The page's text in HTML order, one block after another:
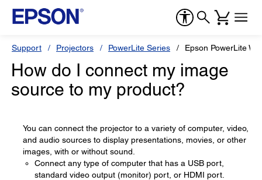
Support Projectors PowerLite Series Epson PowerLite
How do I connect my image
source to my product?
You can connect the projector to a variety of computer, video,
and audio sources to display presentations, movies, or other
images, with or without sound.
Connect any type of computer that has a USB port,
standard video output (monitor) port, or HDMI port.